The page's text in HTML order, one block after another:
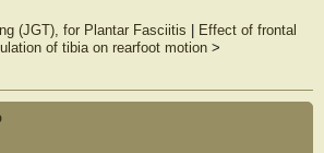
(JGT), for Plantar Fasciitis
Effect of frontal
of tibia on rearfoot motion >